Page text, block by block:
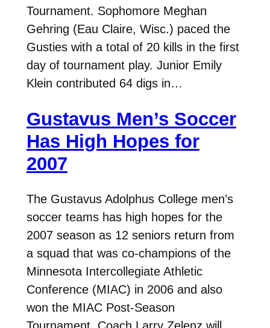
Tournament. Sophomore Meghan
Gehring (Eau Claire, Wisc.) paced the
Gusties with a total of 20 kills in the first
day of tournament play. Junior Emily
Klein contributed 64 digs in…
Gustavus Men’s Soccer
Has High Hopes for
2007
The Gustavus Adolphus College men’s
soccer teams has high hopes for the
2007 season as 12 seniors return from
a squad that was co-champions of the
Minnesota Intercollegiate Athletic
Conference (MIAC) in 2006 and also
won the MIAC Post-Season